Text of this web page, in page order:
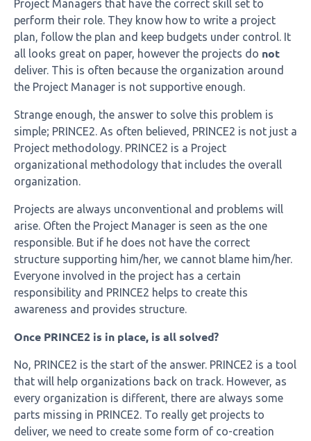
Project Managers that have the correct skill set to
perform their role. They know how to write a project
plan, follow the plan and keep budgets under control. It
all looks great on paper, however the projects do not
deliver. This is often because the organization around
the Project Manager is not supportive enough.
Strange enough, the answer to solve this problem is
simple; PRINCE2. As often believed, PRINCE2 is not just a
Project methodology. PRINCE2 is a Project
organizational methodology that includes the overall
organization.
Projects are always unconventional and problems will
arise. Often the Project Manager is seen as the one
responsible. But if he does not have the correct
structure supporting him/her, we cannot blame him/her.
Everyone involved in the project has a certain
responsibility and PRINCE2 helps to create this
awareness and provides structure.
Once PRINCE2 is in place, is all solved?
No, PRINCE2 is the start of the answer. PRINCE2 is a tool
that will help organizations back on track. However, as
every organization is different, there are always some
parts missing in PRINCE2. To really get projects to
deliver, we need to create some form of co-creation